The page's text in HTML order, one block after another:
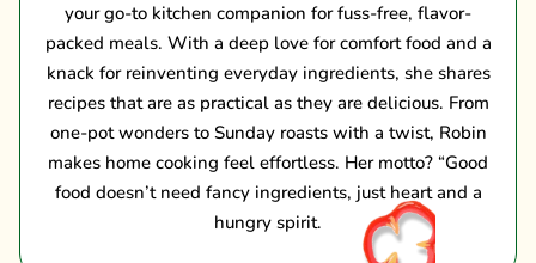
your go-to kitchen companion for fuss-free, flavor-
packed meals. With a deep love for comfort food and a
knack for reinventing everyday ingredients, she shares
recipes that are as practical as they are delicious. From
one-pot wonders to Sunday roasts with a twist, Robin
makes home cooking feel effortless. Her motto? “Good
food doesn’t need fancy ingredients, just heart and a
hungry spirit.